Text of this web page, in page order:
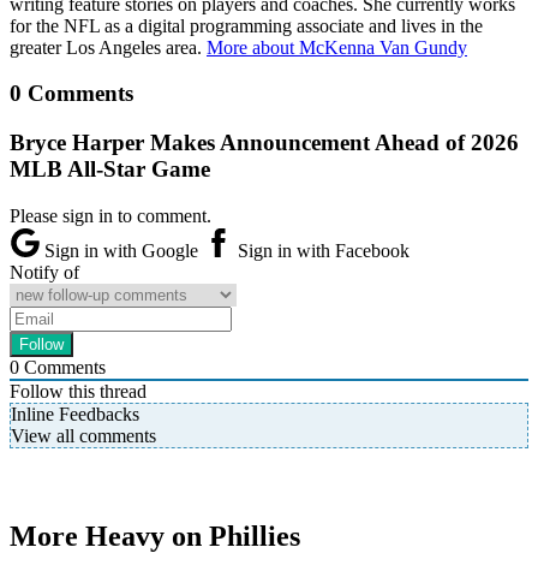
for the NFL as a digital programming associate and lives in the
greater Los Angeles area. More about McKenna Van Gundy
0 Comments
Bryce Harper Makes Announcement Ahead of 2026
MLB All-Star Game
Please sign in to comment.
Sign in with Google
Sign in with Facebook
Notify of
0 Comments
Follow this thread
Inline Feedbacks
View all comments
More Heavy on Phillies